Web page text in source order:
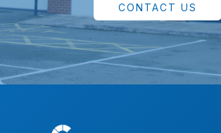
CONTACT US